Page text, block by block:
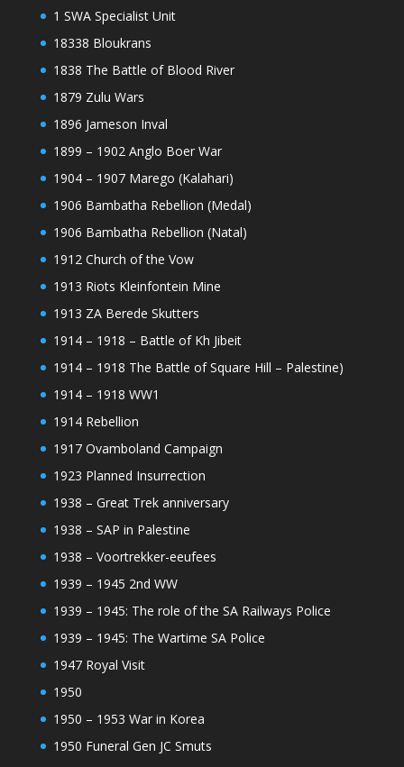
1 SWA Specialist Unit
18338 Bloukrans
1838 The Battle of Blood River
1879 Zulu Wars
1896 Jameson Inval
1899 – 1902 Anglo Boer War
1904 – 1907 Marego (Kalahari)
1906 Bambatha Rebellion (Medal)
1906 Bambatha Rebellion (Natal)
1912 Church of the Vow
1913 Riots Kleinfontein Mine
1913 ZA Berede Skutters
1914 – 1918 – Battle of Kh Jibeit
1914 – 1918 The Battle of Square Hill – Palestine)
1914 – 1918 WW1
1914 Rebellion
1917 Ovamboland Campaign
1923 Planned Insurrection
1938 – Great Trek anniversary
1938 – SAP in Palestine
1938 – Voortrekker-eeufees
1939 – 1945 2nd WW
1939 – 1945: The role of the SA Railways Police
1939 – 1945: The Wartime SA Police
1947 Royal Visit
1950
1950 – 1953 War in Korea
1950 Funeral Gen JC Smuts